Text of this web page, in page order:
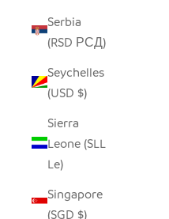
Serbia
(RSD РСД)
Seychelles
(USD $)
Sierra
Leone (SLL
Le)
Singapore
(SGD $)